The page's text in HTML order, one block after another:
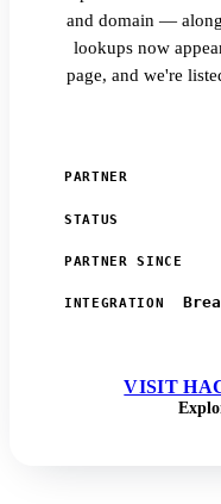
and domain —
lookups now
page, and we're
PARTNER
STATUS
PARTNER SINCE
INTEGRATION
VISIT